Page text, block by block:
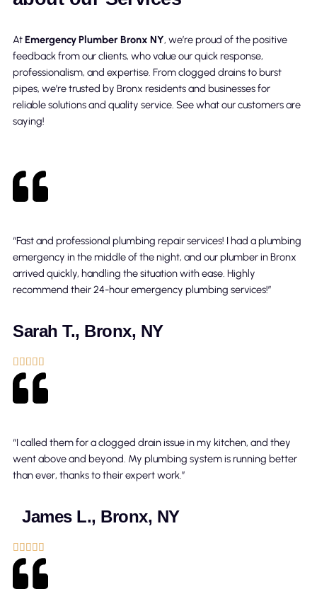
AtEmergency Plumber Bronx NY, we’re proud of the positive
feedback from our clients, who value our quick response,
professionalism, and expertise. From clogged drains to burst
pipes, we’re trusted by Bronx residents and businesses for
reliable solutions and quality service. See what our customers are
saying!
“Fast and professional plumbing repair services! I had a plumbing
emergency in the middle of the night, and our plumber in Bronx
arrived quickly, handling the situation with ease. Highly
recommend their 24-hour emergency plumbing services!”
Sarah T., Bronx, NY
    
“I called them for a clogged drain issue in my kitchen, and they
went above and beyond. My plumbing system is running better
than ever, thanks to their expert work.”
James L., Bronx, NY
    